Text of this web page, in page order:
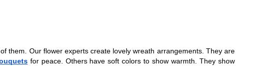
them. Our flower experts create lovely wreath arrangements. They are
for peace. Others have soft colors to show warmth. They show